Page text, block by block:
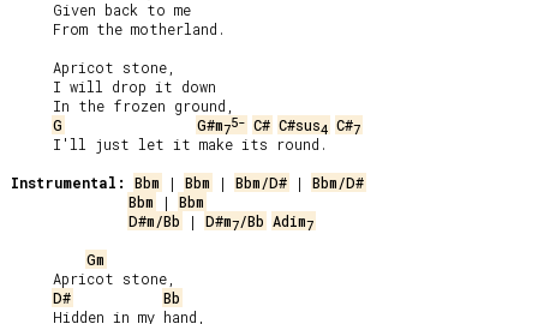
G
G#m75- C# C#sus4 C#7
Instrumental:
Bbm | Bbm | Bbm/D# | Bbm/D#
Bbm | Bbm
D#m/Bb | D#m7/Bb Adim7
Gm
D#
Bb